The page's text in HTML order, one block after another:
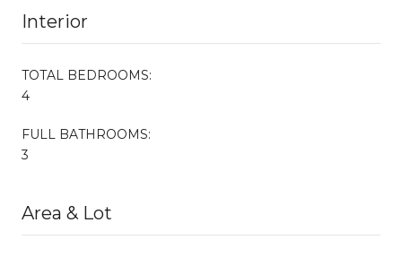
Interior
TOTAL BEDROOMS:
4
FULL BATHROOMS:
3
Area & Lot